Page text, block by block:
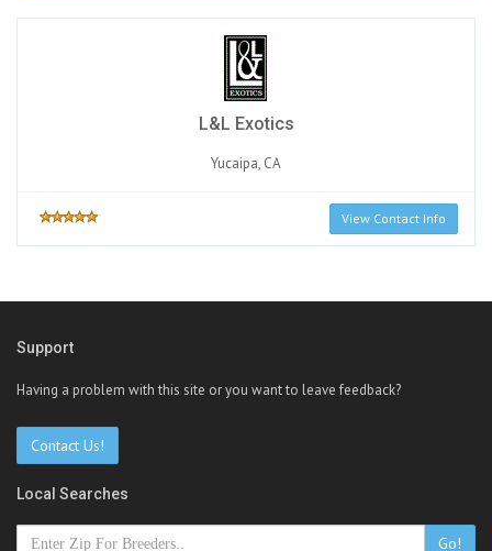
L&L Exotics
Yucaipa, CA
View Contact Info
Support
Having a problem with this site or you want to leave feedback?
Contact Us!
Local Searches
Go!